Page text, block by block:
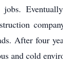
jobs.
After four
and cold